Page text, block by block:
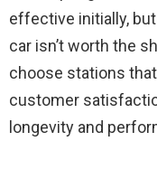
effective initially,
car isn’t worth the
choose stations
customer
longevity and